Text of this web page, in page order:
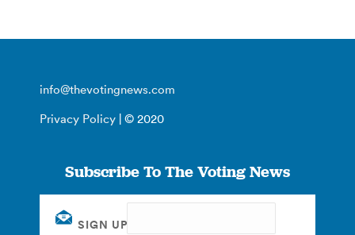
info@thevotingnews.com
Privacy Policy | © 2020
Subscribe To The Voting News